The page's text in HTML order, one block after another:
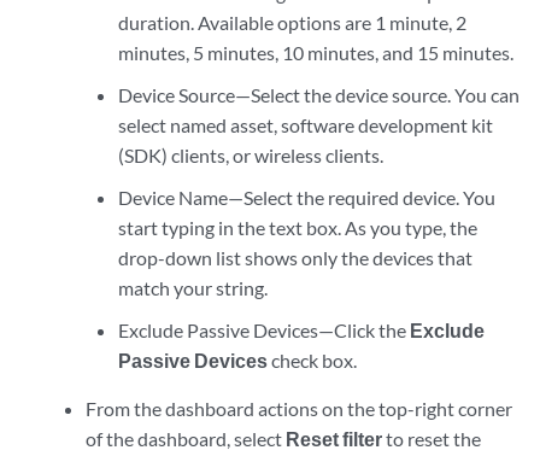
duration. Available options are 1 minute, 2
minutes, 5 minutes, 10 minutes, and 15 minutes.
Device Source—Select the device source. You can
select named asset, software development kit
(SDK) clients, or wireless clients.
Device Name—Select the required device. You
start typing in the text box. As you type, the
drop-down list shows only the devices that
match your string.
Exclude Passive Devices—Click the Exclude
Passive Devicescheck box.
From the dashboard actions on the top-right corner
of the dashboard, select Reset filterto reset the